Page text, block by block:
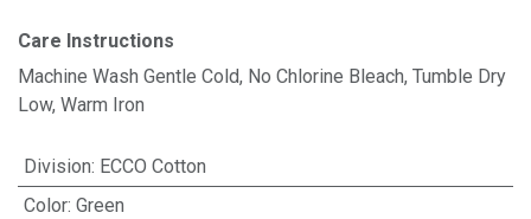
Care Instructions
Machine Wash Gentle Cold, No Chlorine Bleach, Tumble Dry
Low, Warm Iron
Division: ECCO Cotton
Color: Green